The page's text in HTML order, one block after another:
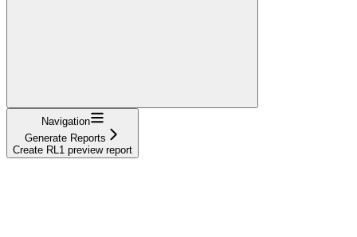
Navigation
Generate Reports
Create RL1 preview report